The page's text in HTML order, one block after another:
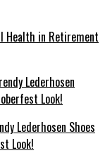
Health in Retirement
Lederhosen Shoes
Look!